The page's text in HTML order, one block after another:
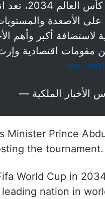
: رغبة المملكة في استضافة
الأصعدة
لاستضافة أكبر وأهم
مقومات اقتصادية
Minister Prince
the tournament.
World Cup in
nation in